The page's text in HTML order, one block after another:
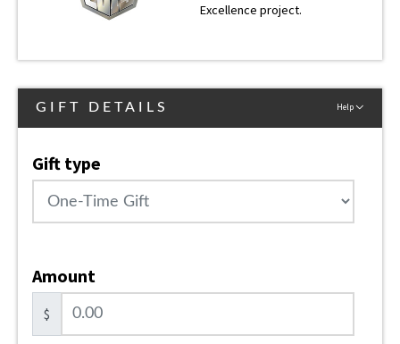
Excellence project.
GIFT DETAILS Help
Gift type
Amount
$